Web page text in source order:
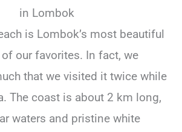
in Lombok
is Lombok’s most beautiful
our favorites. In fact, we
that we visited it twice while
The coast is about 2 km long,
waters and pristine white